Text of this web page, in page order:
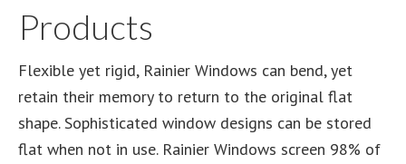
Products
Flexible yet rigid, Rainier Windows can bend, yet
retain their memory to return to the original flat
shape. Sophisticated window designs can be stored
flat when not in use. Rainier Windows screen 98% of